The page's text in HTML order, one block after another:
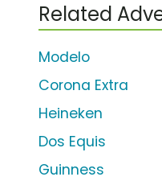
Related
Modelo
Corona Extra
Heineken
Dos Equis
Guinness